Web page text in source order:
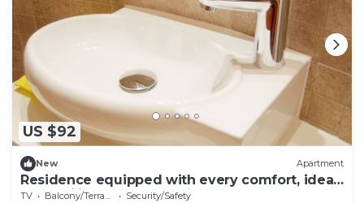
US $92
New Apartment
Residence equipped with every comfort, ideal
for families, near the Ionian coast
TV Balcony/Terrace Security/Safety